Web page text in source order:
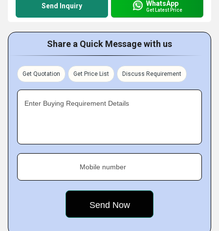
Send Inquiry WhatsApp
Get Latest Price
Share a Quick Message with us
Get Quotation Get Price List Discuss Requirement
Enter Buying Requirement Details
Mobile number